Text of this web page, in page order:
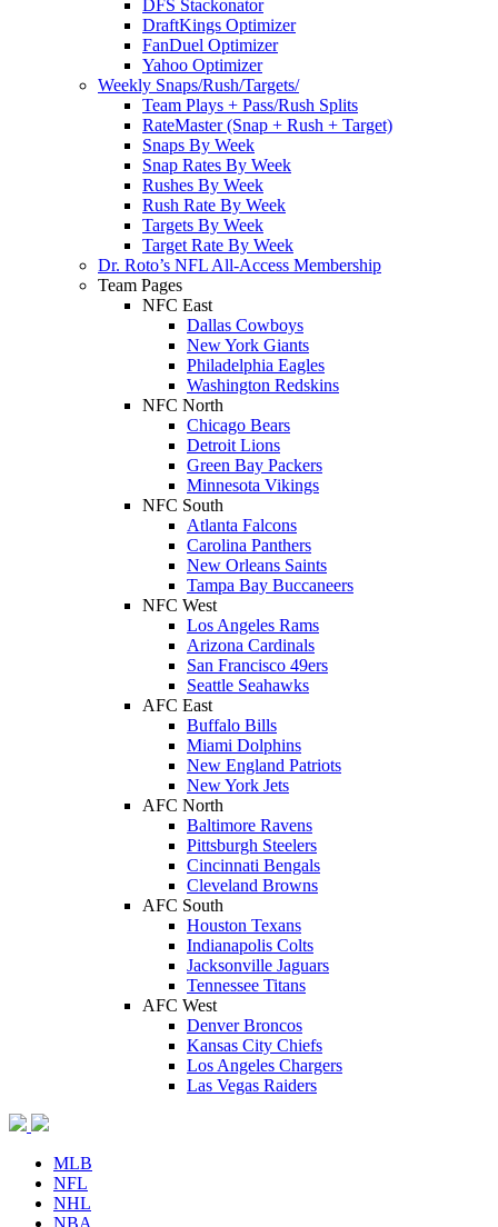
DFS Stackonator
DraftKings Optimizer
FanDuel Optimizer
Yahoo Optimizer
Weekly Snaps/Rush/Targets/
Team Plays + Pass/Rush Splits
RateMaster (Snap + Rush + Target)
Snaps By Week
Snap Rates By Week
Rushes By Week
Rush Rate By Week
Targets By Week
Target Rate By Week
Dr. Roto’s NFL All-Access Membership
Team Pages
NFC East
Dallas Cowboys
New York Giants
Philadelphia Eagles
Washington Redskins
NFC North
Chicago Bears
Detroit Lions
Green Bay Packers
Minnesota Vikings
NFC South
Atlanta Falcons
Carolina Panthers
New Orleans Saints
Tampa Bay Buccaneers
NFC West
Los Angeles Rams
Arizona Cardinals
San Francisco 49ers
Seattle Seahawks
AFC East
Buffalo Bills
Miami Dolphins
New England Patriots
New York Jets
AFC North
Baltimore Ravens
Pittsburgh Steelers
Cincinnati Bengals
Cleveland Browns
AFC South
Houston Texans
Indianapolis Colts
Jacksonville Jaguars
Tennessee Titans
AFC West
Denver Broncos
Kansas City Chiefs
Los Angeles Chargers
Las Vegas Raiders
MLB
NFL
NHL
NBA